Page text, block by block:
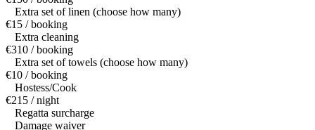
Extra set of linen (choose how many)
€15 / booking
Extra cleaning
€310 / booking
Extra set of towels (choose how many)
€10 / booking
Hostess/Cook
€215 / night
Regatta surcharge
Damage waiver